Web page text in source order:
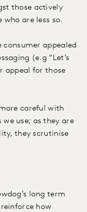
those actively
are less so.
appealed
(e.g “Let’s
appeal for those
careful with
we use; as they are
they scrutinise
long term
how